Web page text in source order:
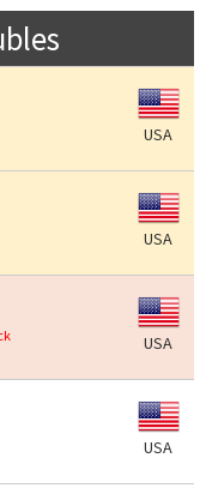
USA
USA
USA
USA